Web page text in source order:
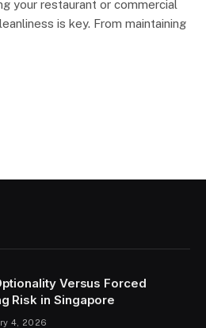
your restaurant or commercial
is key. From maintaining
Versus Forced
Risk in Singapore
4, 2026